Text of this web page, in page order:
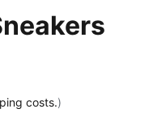
costs.)